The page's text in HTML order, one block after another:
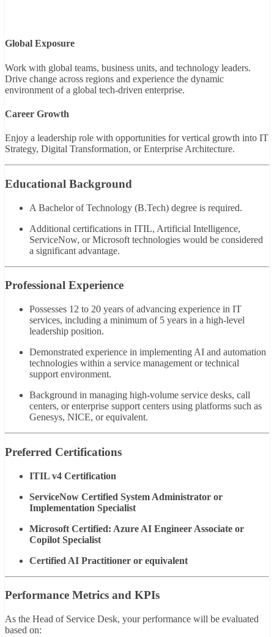
Global Exposure
Work with global teams, business units, and technology leaders.
Drive change across regions and experience the dynamic
environment of a global tech-driven enterprise.
Career Growth
Enjoy a leadership role with opportunities for vertical growth into IT
Strategy, Digital Transformation, or Enterprise Architecture.
Educational Background
A Bachelor of Technology (B.Tech) degree is required.
Additional certifications in ITIL, Artificial Intelligence,
ServiceNow, or Microsoft technologies would be considered
a significant advantage.
Professional Experience
Possesses 12 to 20 years of advancing experience in IT
services, including a minimum of 5 years in a high-level
leadership position.
Demonstrated experience in implementing AI and automation
technologies within a service management or technical
support environment.
Background in managing high-volume service desks, call
centers, or enterprise support centers using platforms such as
Genesys, NICE, or equivalent.
Preferred Certifications
ITIL v4 Certification
ServiceNow Certified System Administrator or
Implementation Specialist
Microsoft Certified: Azure AI Engineer Associate or
Copilot Specialist
Certified AI Practitioner or equivalent
Performance Metrics and KPIs
As the Head of Service Desk, your performance will be evaluated
based on: